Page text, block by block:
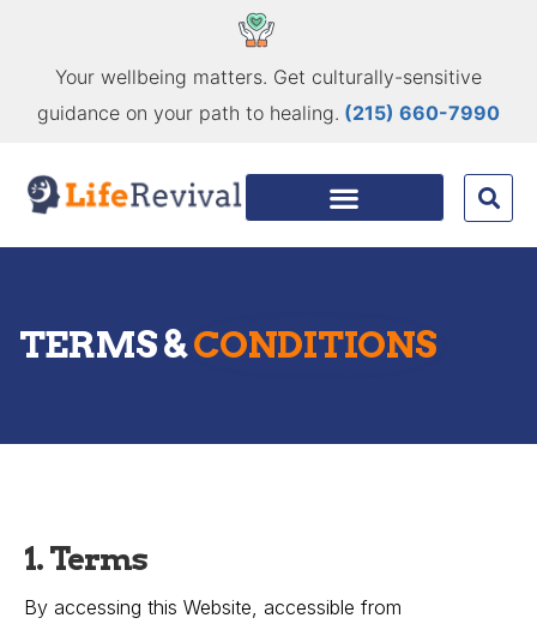
Your wellbeing matters. Get culturally-sensitive
guidance on your path to healing. (215) 660-7990
TERMS &CONDITIONS
1. Terms
By accessing this Website, accessible from